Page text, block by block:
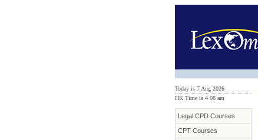
Today is 7 Aug 2026
HK Time is 4 08 am
Legal CPD Courses
CPT Courses